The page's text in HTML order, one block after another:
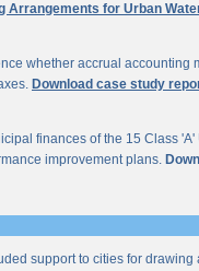
Arrangements for Urban
whether accrual accounting
Download case study
finances of the 15 Class 'A'
improvement plans.
support to cities for drawing